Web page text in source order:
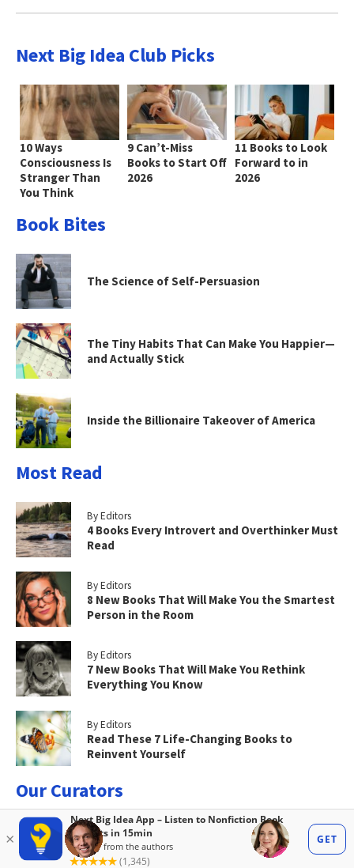
Next Big Idea Club Picks
10 Ways
Consciousness Is
Stranger Than
You Think
9 Can’t-Miss
Books to Start Off
2026
11 Books to Look
Forward to in
2026
Book Bites
The Science of Self-Persuasion
The Tiny Habits That Can Make You Happier—
and Actually Stick
Inside the Billionaire Takeover of America
Most Read
By Editors
4 Books Every Introvert and Overthinker Must
Read
By Editors
8 New Books That Will Make You the Smartest
Person in the Room
By Editors
7 New Books That Will Make You Rethink
Everything You Know
By Editors
Read These 7 Life-Changing Books to
Reinvent Yourself
Our Curators